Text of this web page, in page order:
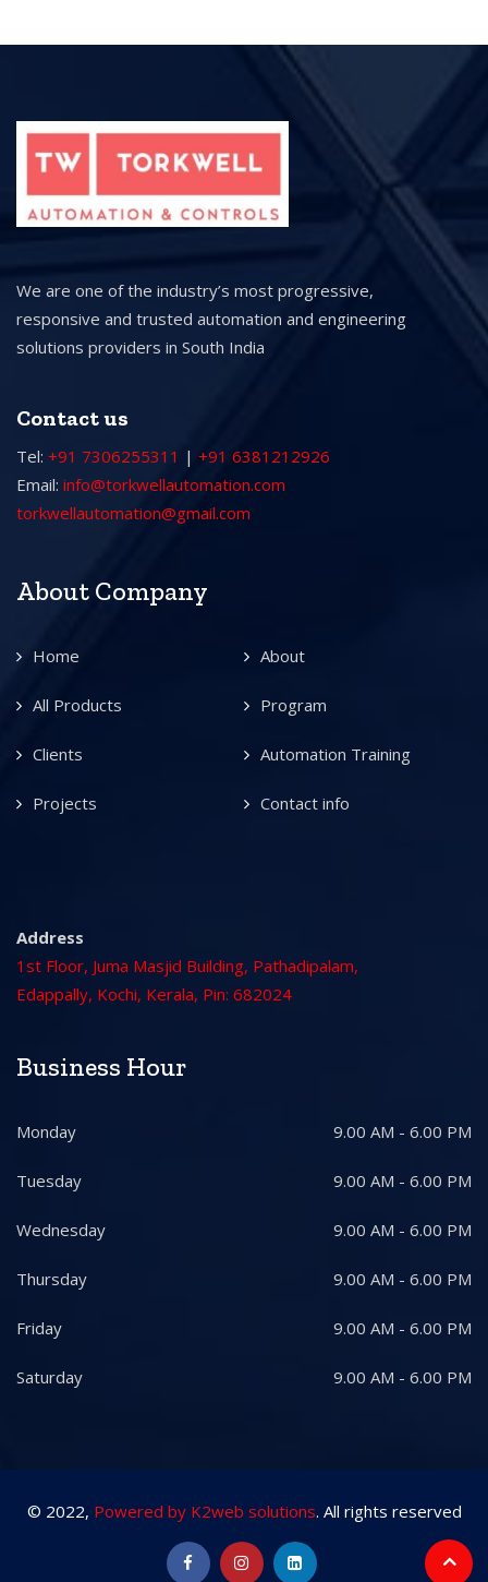
We are one of the industry’s most progressive,
responsive and trusted automation and engineering
solutions providers in South India
Contact us
Tel: +91 7306255311 | +91 6381212926
Email: info@torkwellautomation.com
torkwellautomation@gmail.com
About Company
Home About
All Products Program
Clients Automation Training
Projects Contact info
Address
1st Floor, Juma Masjid Building, Pathadipalam,
Edappally, Kochi, Kerala, Pin: 682024
Business Hour
Monday 9.00 AM - 6.00 PM
Tuesday 9.00 AM - 6.00 PM
Wednesday 9.00 AM - 6.00 PM
Thursday 9.00 AM - 6.00 PM
Friday 9.00 AM - 6.00 PM
Saturday 9.00 AM - 6.00 PM
© 2022, Powered by K2web solutions. All rights reserved